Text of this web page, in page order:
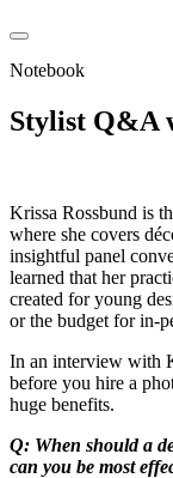
Notebook
Stylist Q&A
Krissa Rossbund is
where she covers
insightful panel
learned that her
created for young
or the budget for in-
In an interview with
before you hire a
huge benefits.
Q: When should a
can you be most